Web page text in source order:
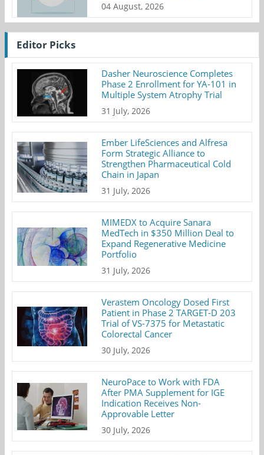
04 August, 2026
Editor Picks
Dasher Neuroscience Completes
Phase 2 Enrollment for YA-101 in
Multiple System Atrophy Trial
31 July, 2026
Ember LifeSciences and Alfresa
Form Strategic Alliance to
Strengthen Pharmaceutical Cold
Chain in Japan
31 July, 2026
MIMEDX to Acquire Sanara
MedTech in $350 Million Deal to
Expand Regenerative Medicine
Portfolio
31 July, 2026
Verastem Oncology Dosed First
Patient in Phase 2 TARGET-D 203
Trial of VS-7375 for Metastatic
Colorectal Cancer
30 July, 2026
NeuroPace to Work with FDA
After PMA Supplement for IGE
Indication Receives Non-
Approvable Letter
30 July, 2026